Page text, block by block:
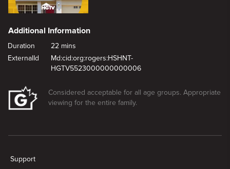
Additional Information
Duration
22 mins
ExternalId
Md:cid:org:rogers:HSHNT-
HGTV5523000000000006
Considered acceptable for all age groups. Appropriate
viewing for the entire family.
Support